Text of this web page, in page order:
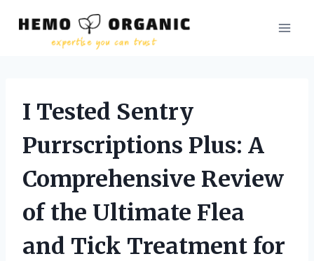
I Tested Sentry
Purrscriptions Plus: A
Comprehensive Review
of the Ultimate Flea
and Tick Treatment for